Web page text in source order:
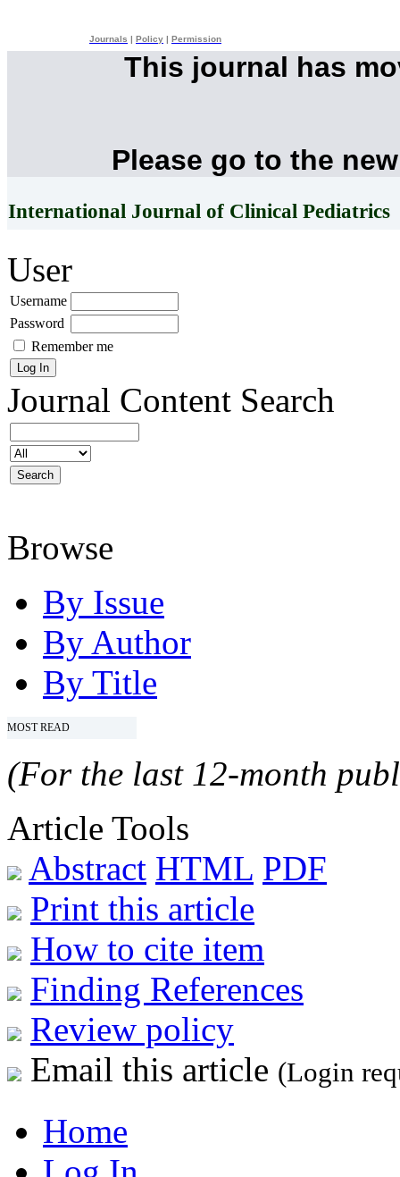
Journals Policy Permission
This journal has
Please go to the
International Journal of Clinical Pediatrics
User
Username
Password
Remember me
Journal Content Search
Browse
By Issue
By Author
By Title
MOST READ
(For the last 12-month
Article Tools
Abstract HTML PDF
Print this article
How to cite item
Finding References
Review policy
Email this article (Login
Home